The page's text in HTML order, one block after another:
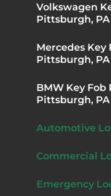
Volkswagen
Pittsburgh, PA
Mercedes
Pittsburgh, PA
BMW Key
Pittsburgh, PA
Automotive
Commercial
Emergency